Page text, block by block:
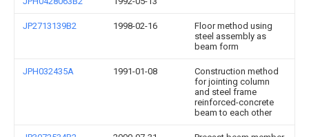
JP2713139B2 1998-02-16
Floor method using
steel assembly as
beam form
JPH032435A 1991-01-08
Construction method
for jointing column
and steel frame
reinforced-concrete
beam to each other